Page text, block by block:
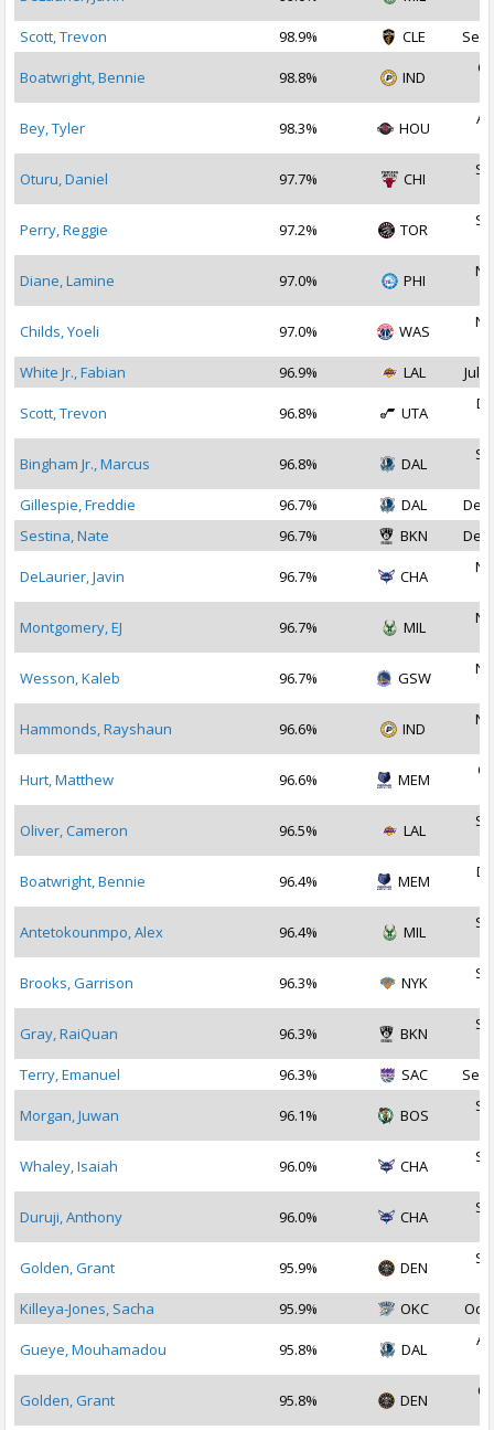
Scott, Trevon
98.9% CLE Sep
Boatwright, Bennie 98.8% IND
Bey, Tyler 98.3% HOU
Oturu, Daniel 97.7% CHI
Perry, Reggie 97.2% TOR
Diane, Lamine 97.0% PHI
Childs, Yoeli 97.0% WAS
White Jr., Fabian
96.9% LAL Jul
Scott, Trevon 96.8% UTA
Bingham Jr., Marcus 96.8% DAL
Gillespie, Freddie
96.7% DAL
Dec
Sestina, Nate
96.7% BKN Dec
DeLaurier, Javin 96.7% CHA
Montgomery, EJ 96.7% MIL
Wesson, Kaleb 96.7% GSW
Hammonds, Rayshaun 96.6% IND
Hurt, Matthew 96.6% MEM
Oliver, Cameron 96.5% LAL
Boatwright, Bennie 96.4% MEM
Antetokounmpo, Alex 96.4% MIL
Brooks, Garrison 96.3% NYK
Gray, RaiQuan 96.3% BKN
Terry, Emanuel
96.3% SAC Sep
Morgan, Juwan 96.1% BOS
Whaley, Isaiah 96.0% CHA
Duruji, Anthony 96.0% CHA
Golden, Grant 95.9% DEN
Killeya-Jones, Sacha
95.9% OKC Oct
Gueye, Mouhamadou 95.8% DAL
Golden, Grant 95.8% DEN